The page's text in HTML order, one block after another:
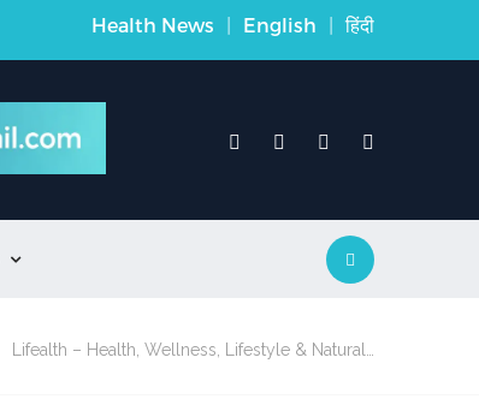
Health News | English | हिंदी

Lifealth – Health, Wellness, Lifestyle & Natural…